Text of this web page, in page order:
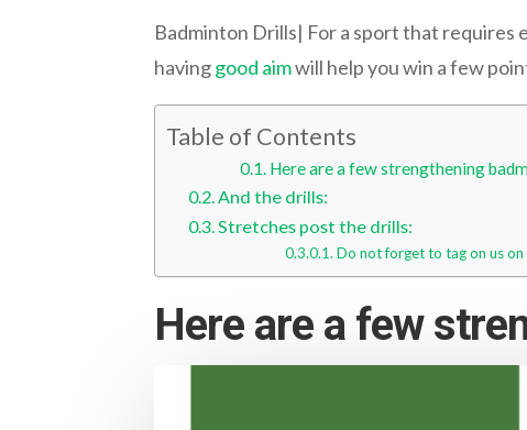
Badminton Drills| For a sport that
havinggood aimwill help you win a few
Table of Contents
Here are a few strengthening
And the drills:
Stretches post the drills:
Do not forget to tag on us
Here are a few